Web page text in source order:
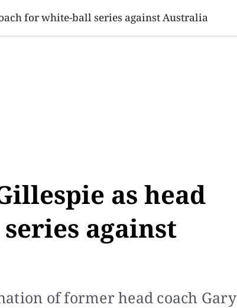
SPORTS HEALTH SCI-TECH VIDEOS
for white-ball series against Australia
as head
against
of former head coach Gary